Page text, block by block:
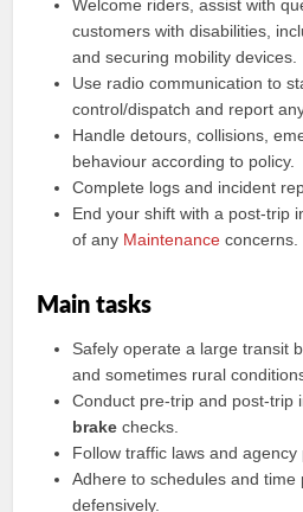
Welcome riders, assist with
customers with disabilities,
and securing mobility devices.
Use radio communication to
control/dispatch and report
Handle detours, collisions,
behaviour according to policy.
Complete logs and incident
End your shift with a post-trip
of any Maintenance concerns.
Main tasks
Safely operate a large transit
and sometimes rural
Conduct pre-trip and post-trip
brake checks.
Follow traffic laws and agency
Adhere to schedules and time
defensively.